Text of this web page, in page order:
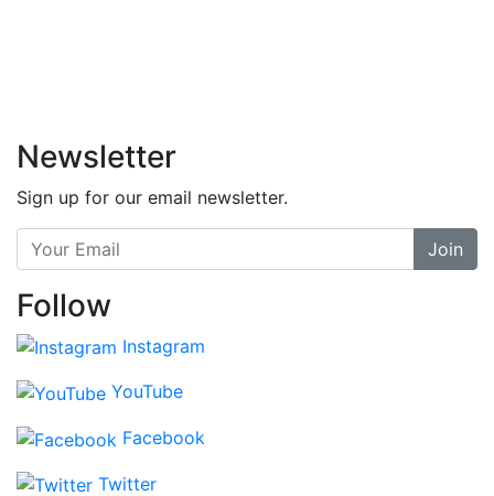
Newsletter
Sign up for our email newsletter.
Join
Follow
Instagram
YouTube
Facebook
Twitter